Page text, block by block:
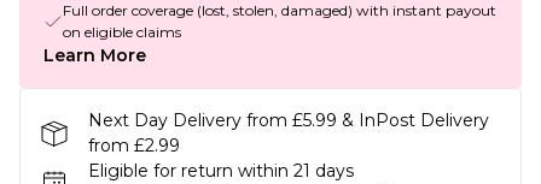
Full order coverage (lost, stolen, damaged) with instant payout
on eligible claims
Learn More
Next Day Delivery from £5.99 & InPost Delivery
from £2.99
Eligible for return within 21 days